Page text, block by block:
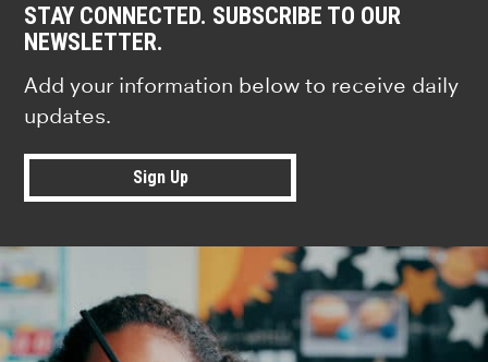
STAY CONNECTED. SUBSCRIBE TO OUR
NEWSLETTER.
Add your information below to receive daily
updates.
Sign Up